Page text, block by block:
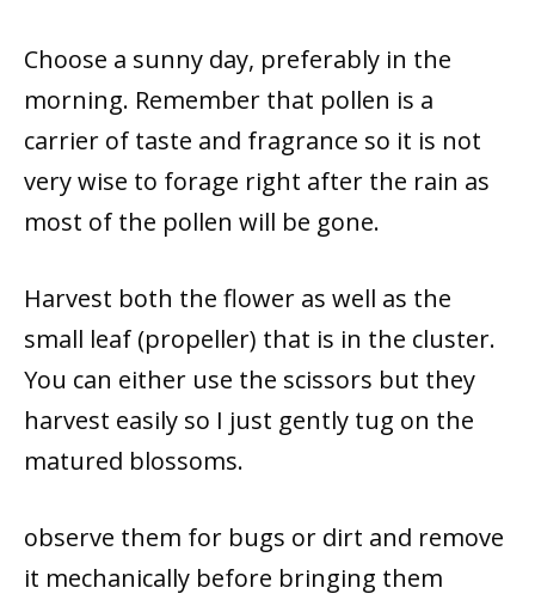
Choose a sunny day, preferably in the
morning. Remember that pollen is a
carrier of taste and fragrance so it is not
very wise to forage right after the rain as
most of the pollen will be gone.
Harvest both the flower as well as the
small leaf (propeller) that is in the cluster.
You can either use the scissors but they
harvest easily so I just gently tug on the
matured blossoms.
observe them for bugs or dirt and remove
it mechanically before bringing them